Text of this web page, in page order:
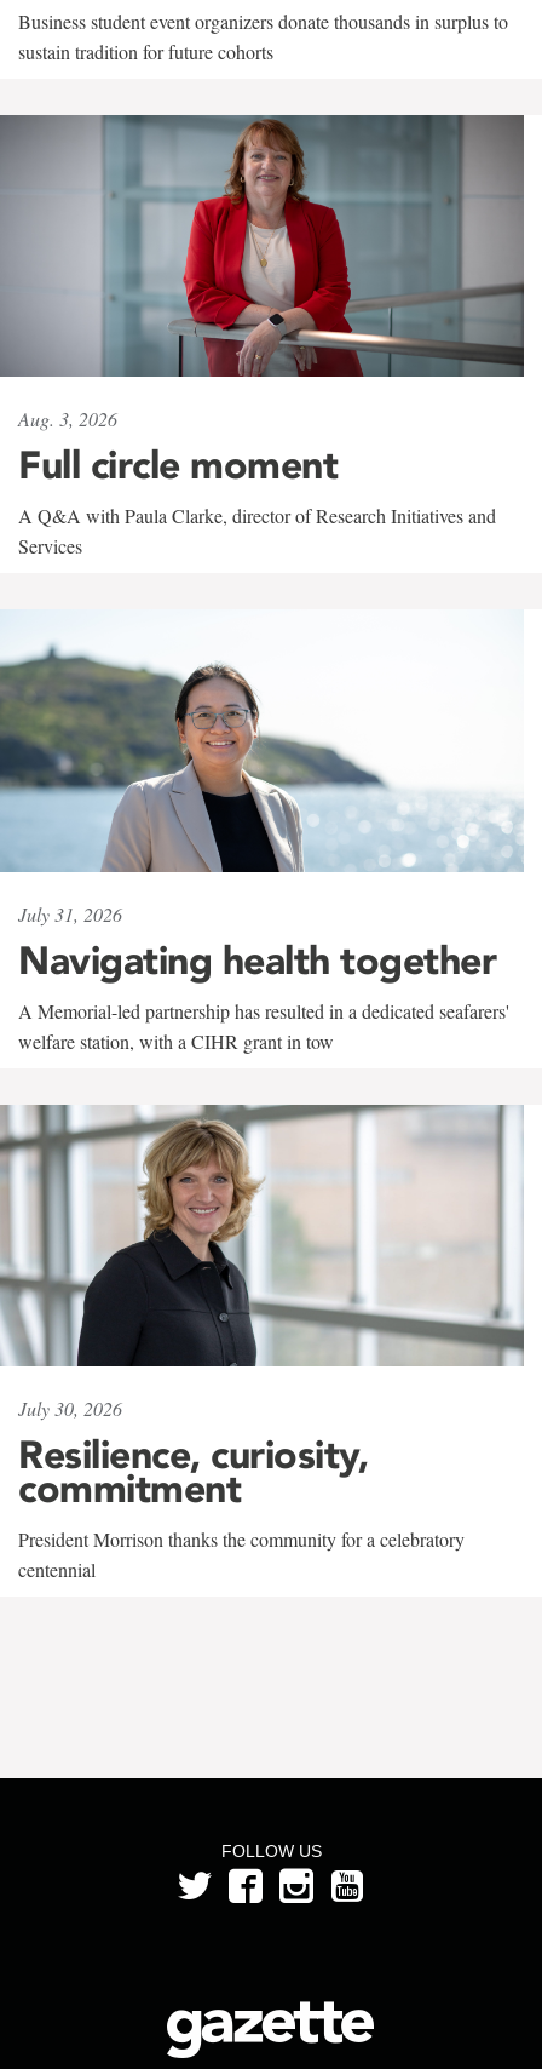
Business student event organizers donate thousands in surplus to
sustain tradition for future cohorts
Aug. 3, 2026
Full circle moment
A Q&A with Paula Clarke, director of Research Initiatives and
Services
July 31, 2026
Navigating health together
A Memorial-led partnership has resulted in a dedicated seafarers'
welfare station, with a CIHR grant in tow
July 30, 2026
Resilience, curiosity,
commitment
President Morrison thanks the community for a celebratory
centennial
FOLLOW US